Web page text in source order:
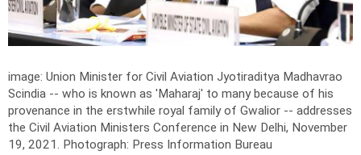
image: Union Minister for Civil Aviation Jyotiraditya Madhavrao
Scindia -- who is known as 'Maharaj' to many because of his
provenance in the erstwhile royal family of Gwalior -- addresses
the Civil Aviation Ministers Conference in New Delhi, November
19, 2021. Photograph: Press Information Bureau